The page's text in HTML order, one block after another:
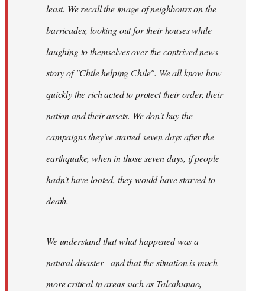
least. We recall the image of neighbours on the
barricades, looking out for their houses while
laughing to themselves over the contrived news
story of "Chile helping Chile". We all know how
quickly the rich acted to protect their order, their
nation and their assets. We don't buy the
campaigns they've started seven days after the
earthquake, when in those seven days, if people
hadn't have looted, they would have starved to
death.
We understand that what happened was a
natural disaster - and that the situation is much
more critical in areas such as Talcahunao,